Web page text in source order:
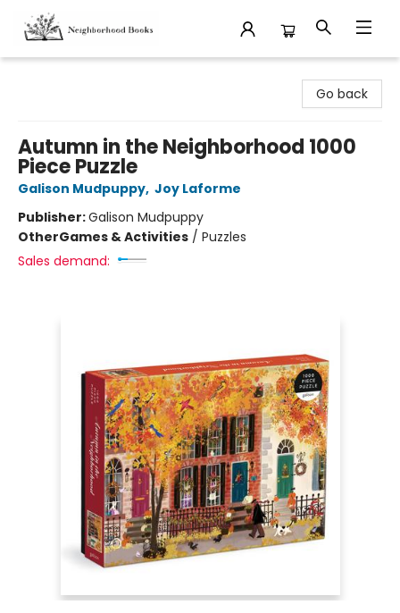
Go back
Autumn in the Neighborhood 1000
Piece Puzzle
Galison Mudpuppy, Joy Laforme
Publisher:Galison Mudpuppy
OtherGames & Activities / Puzzles
Sales demand: